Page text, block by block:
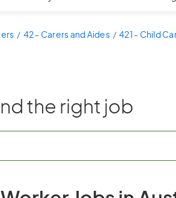
42 - Carers and Aides 421 - Child
the right job